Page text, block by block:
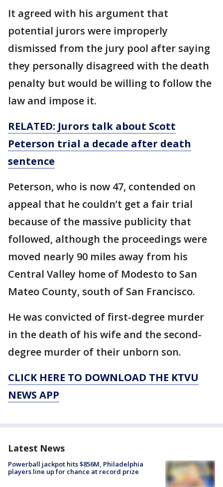
It agreed with his argument that
potential jurors were improperly
dismissed from the jury pool after saying
they personally disagreed with the death
penalty but would be willing to follow the
law and impose it.
RELATED: Jurors talk about Scott
Peterson trial a decade after death
sentence
Peterson, who is now 47, contended on
appeal that he couldn’t get a fair trial
because of the massive publicity that
followed, although the proceedings were
moved nearly 90 miles away from his
Central Valley home of Modesto to San
Mateo County, south of San Francisco.
He was convicted of first-degree murder
in the death of his wife and the second-
degree murder of their unborn son.
CLICK HERE TO DOWNLOAD THE KTVU
NEWS APP
Latest News
Powerball jackpot hits $856M, Philadelphia
players line up for chance at record prize